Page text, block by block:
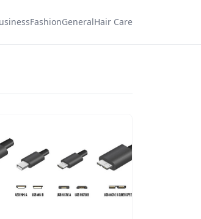
FashionGeneralHair Care